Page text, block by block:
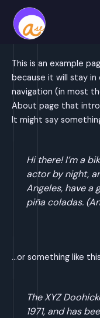
content
This is an example
because it will stay in
navigation (in most
About page that
It might say
Hi there! I’m a
actor by night,
Angeles, have a
piña coladas.
…or something like
The XYZ
1971, and has